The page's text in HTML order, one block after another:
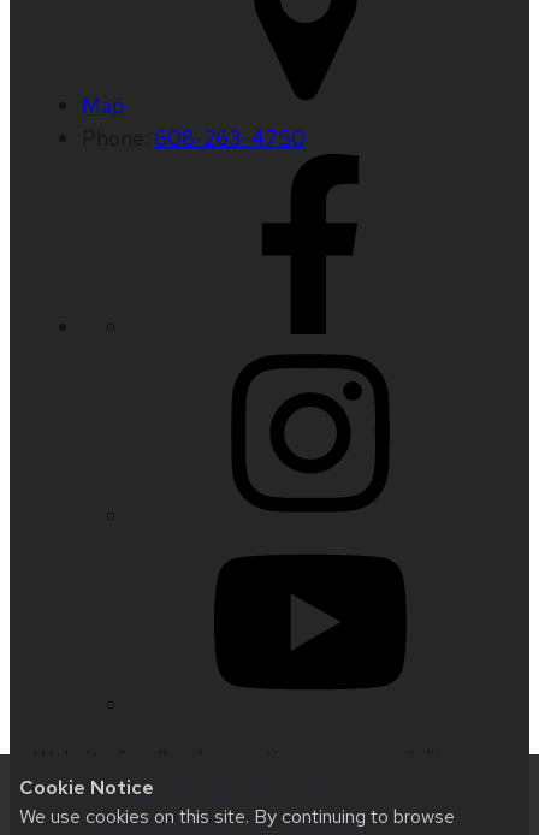
Cookie Notice
We use cookies on this site. By continuing to browse
Map
608-263-4750
issues:support@education.wisc.edu
aboutaccessibility at UW–Madison